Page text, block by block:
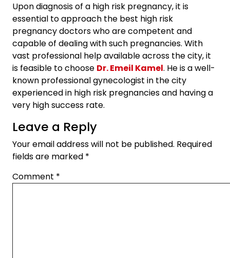
Upon diagnosis of a high risk pregnancy, it is
essential to approach the best high risk
pregnancy doctors who are competent and
capable of dealing with such pregnancies. With
vast professional help available across the city, it
is feasible to choose Dr. Emeil Kamel. He is a well-
known professional gynecologist in the city
experienced in high risk pregnancies and having a
very high success rate.
Leave a Reply
Your email address will not be published. Required
fields are marked *
Comment *